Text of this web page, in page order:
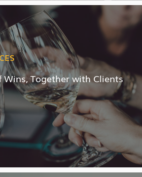
Wins, Together with Clients